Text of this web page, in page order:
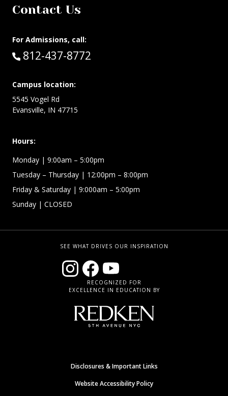
Contact Us
For Admissions, call:
Call:
812-437-8772
Campus location:
5545 Vogel Rd
Evansville, IN 47715
Hours:
Monday | 9:00am – 5:00pm
Tuesday – Thursday | 12:00pm – 8:00pm
Friday & Saturday | 9:000am – 5:00pm
Sunday | CLOSED
SEE WHAT DRIVES OUR INSPIRATION
RECOGNIZED FOR
EXCELLENCE IN EDUCATION BY
Disclosures & Important Links
Website Accessibility Policy